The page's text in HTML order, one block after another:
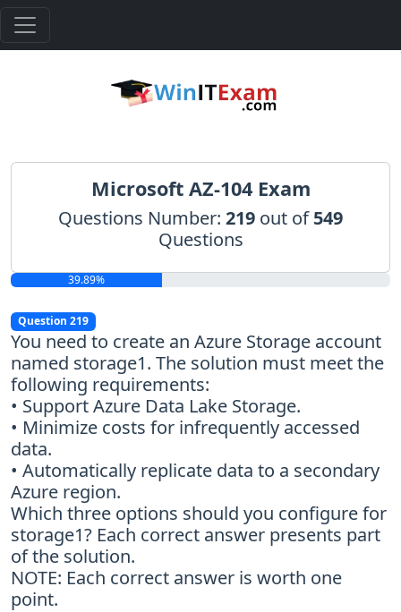
Microsoft AZ-104 Exam
Questions Number: 219 out of549
Questions
39.89%
Question 219
You need to create an Azure Storage account
named storage1. The solution must meet the
following requirements:
• Support Azure Data Lake Storage.
• Minimize costs for infrequently accessed
data.
• Automatically replicate data to a secondary
Azure region.
Which three options should you configure for
storage1? Each correct answer presents part
of the solution.
NOTE: Each correct answer is worth one
point.